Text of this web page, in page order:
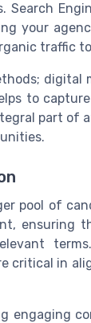
your
traffic
digital
to
part of
pool of
ensuring
critical in
engaging